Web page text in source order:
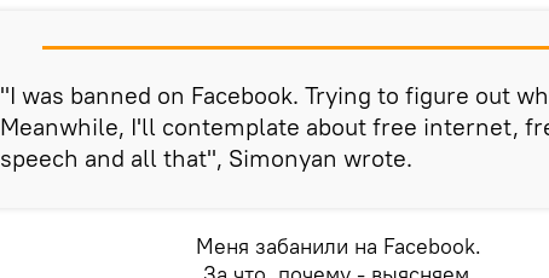
"I was banned on Facebook. Trying to figure out
Meanwhile, I'll contemplate about free internet,
speech and all that", Simonyan wrote.
Меня забанили на Facebook.